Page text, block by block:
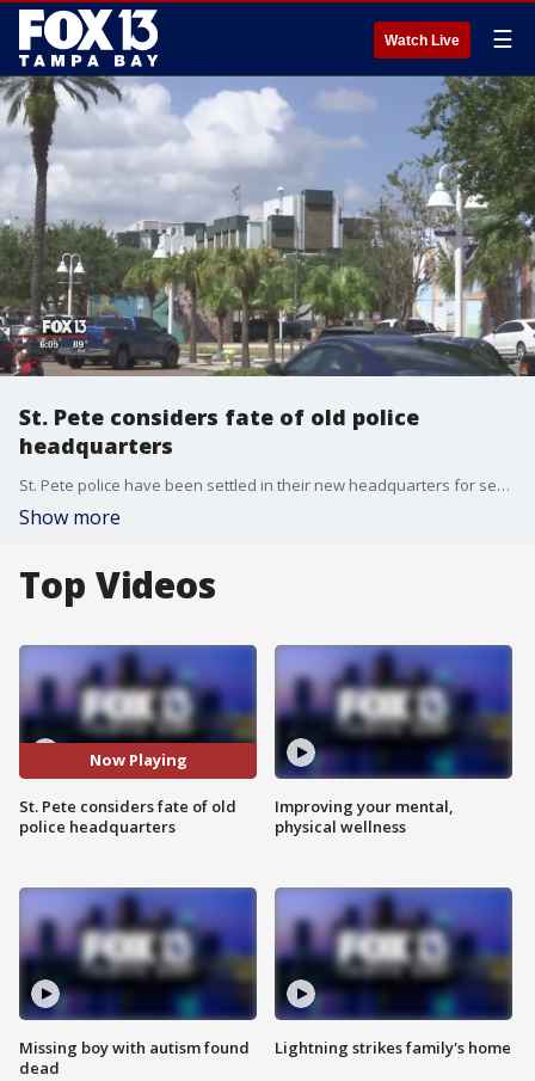
Watch Live ☰
St. Pete considers fate of old police
headquarters
St. Pete police have been settled in their new headquarters for several months now. That leaves many concerned over what?s going to happen to the property the old station sits on.
Show more
Top Videos
Now Playing
St. Pete considers fate of old
police headquarters
Missing boy with autism found
dead
Improving your mental,
physical wellness
Lightning strikes family's home